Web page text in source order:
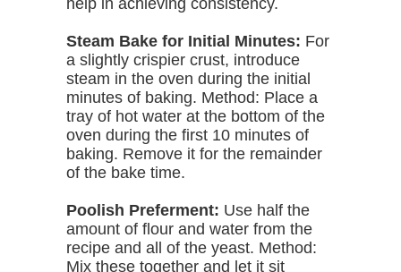
help in achieving consistency.
Steam Bake for Initial Minutes: For
a slightly crispier crust, introduce
steam in the oven during the initial
minutes of baking. Method: Place a
tray of hot water at the bottom of the
oven during the first 10 minutes of
baking. Remove it for the remainder
of the bake time.
Poolish Preferment: Use half the
amount of flour and water from the
recipe and all of the yeast. Method:
Mix these together and let it sit